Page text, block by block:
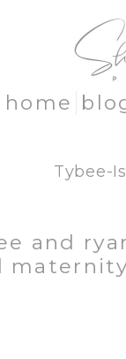
home
Tybee-
and